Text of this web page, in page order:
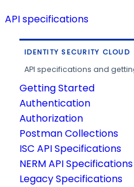
API specifications
IDENTITY SECURITY CLOUD
API specifications and
Getting Started
Authentication
Authorization
Postman Collections
ISC API Specifications
NERM API Specifications
Legacy Specifications